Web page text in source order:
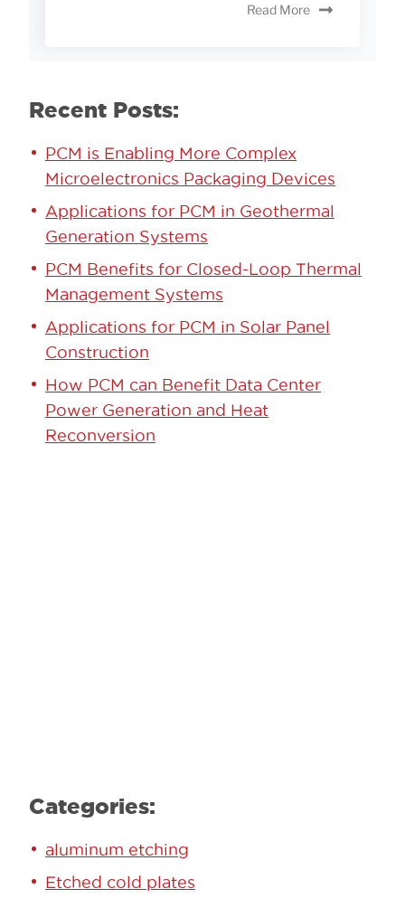
Read More
Recent Posts:
PCM is Enabling More Complex
Microelectronics Packaging Devices
Applications for PCM in Geothermal
Generation Systems
PCM Benefits for Closed-Loop Thermal
Management Systems
Applications for PCM in Solar Panel
Construction
How PCM can Benefit Data Center
Power Generation and Heat
Reconversion
Categories:
aluminum etching
Etched cold plates